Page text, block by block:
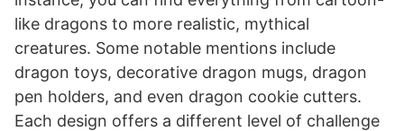
like dragons to more realistic, mythical
creatures. Some notable mentions include
dragon toys, decorative dragon mugs, dragon
pen holders, and even dragon cookie cutters.
Each design offers a different level of challenge